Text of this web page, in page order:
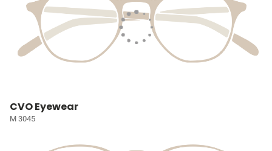
CVO Eyewear
M 3045